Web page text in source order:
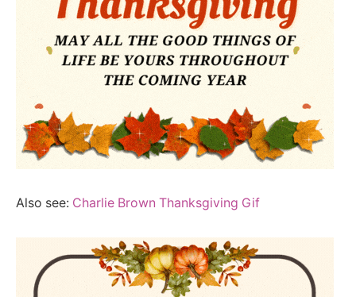
Also see: Charlie Brown Thanksgiving Gif